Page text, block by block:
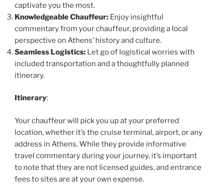
captivate you the most.
Knowledgeable Chauffeur: Enjoy insightful
commentary from your chauffeur, providing a local
perspective on Athens’ history and culture.
Seamless Logistics: Let go of logistical worries with
included transportation and a thoughtfully planned
itinerary.
Itinerary:
Your chauffeur will pick you up at your preferred
location, whether it’s the cruise terminal, airport, or any
address in Athens. While they provide informative
travel commentary during your journey, it’s important
to note that they are not licensed guides, and entrance
fees to sites are at your own expense.